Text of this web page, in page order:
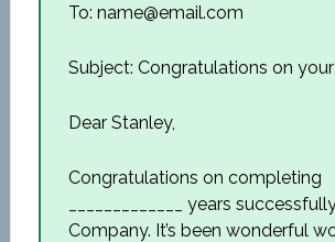
To: name@email.com
Subject: Congratulations on
Dear Stanley,
Congratulations on completing
_____________ years
Company. It’s been wonderful